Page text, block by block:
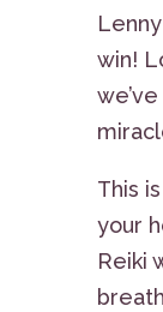
win!
This
your
Reiki